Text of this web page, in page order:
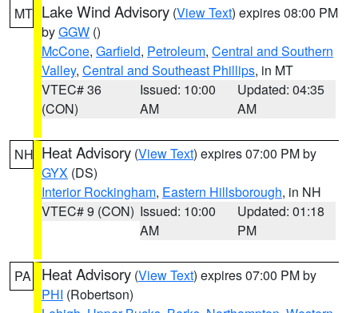
MT Lake Wind Advisory (View Text) expires 08:00 PM
byGGW ()
McCone, Garfield, Petroleum, Central and Southern
Valley, Central and Southeast Phillips, in MT
VTEC# 36
(CON)
Issued: 10:00
AM
Updated: 04:35
AM
NH Heat Advisory (View Text) expires 07:00 PM by
GYX (DS)
Interior Rockingham, Eastern Hillsborough, in NH
VTEC# 9 (CON) Issued: 10:00
AM
Updated: 01:18
PM
PA Heat Advisory (View Text) expires 07:00 PM by
PHI (Robertson)